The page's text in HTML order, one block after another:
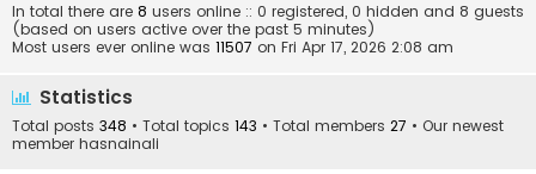
In total there are 8 users online :: 0 registered, 0 hidden and 8 guests
(based on users active over the past 5 minutes)
Most users ever online was 11507 on Fri Apr 17, 2026 2:08 am
Statistics
Total posts 348 • Total topics 143 • Total members 27 • Our newest
member hasnainali